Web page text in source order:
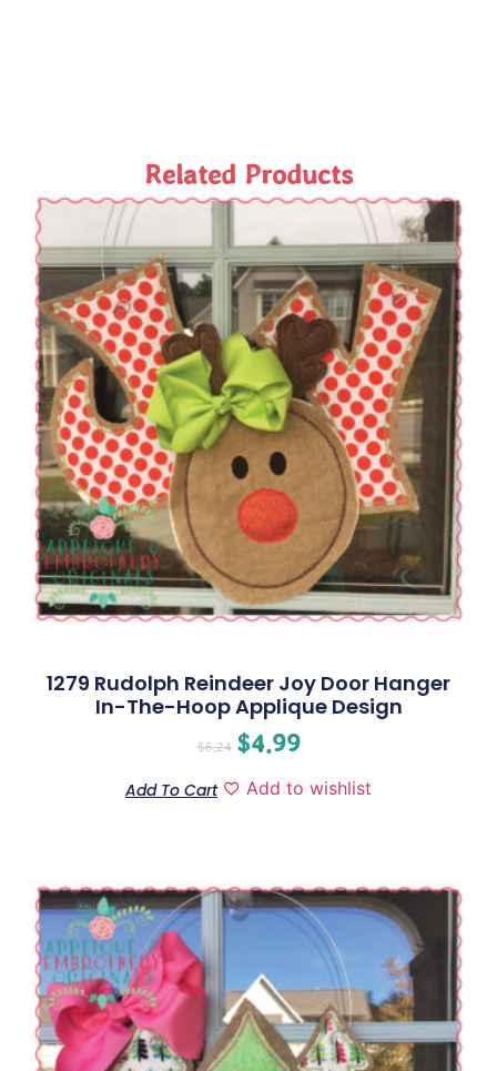
Related Products
1279 Rudolph Reindeer Joy Door Hanger
In-The-Hoop Applique Design
$6.24 $4.99
Add To Cart Add to wishlist